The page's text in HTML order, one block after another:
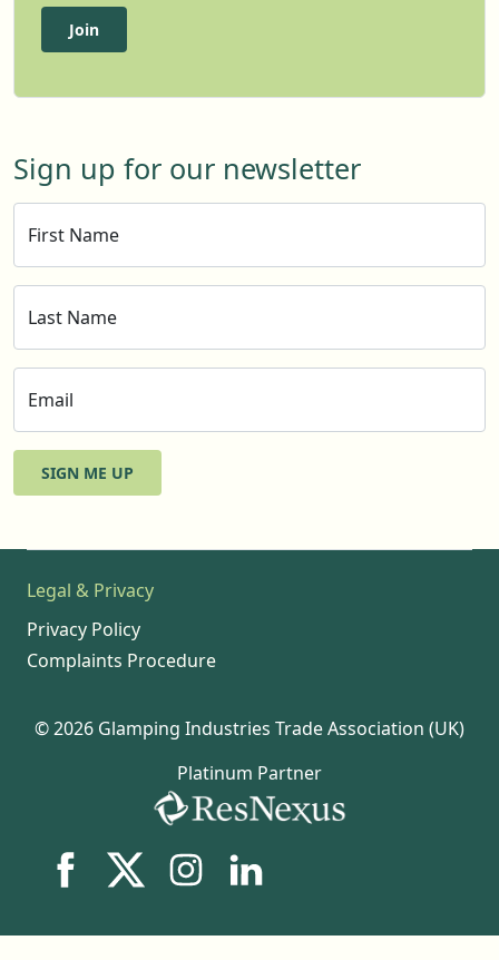
Join
Sign up for our newsletter
First Name
Last Name
Email
SIGN ME UP
Legal & Privacy
Privacy Policy
Complaints Procedure
© 2026 Glamping Industries Trade Association (UK)
Platinum Partner